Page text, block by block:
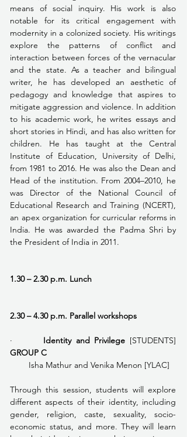
means of social inquiry. His work is also
notable for its critical engagement with
modernity in a colonized society. His writings
explore the patterns of conflict and
interaction between forces of the vernacular
and the state. As a teacher and bilingual
writer, he has developed an aesthetic of
pedagogy and knowledge that aspires to
mitigate aggression and violence. In addition
to his academic work, he writes essays and
short stories in Hindi, and has also written for
children. He has taught at the Central
Institute of Education, University of Delhi,
from 1981 to 2016. He was also the Dean and
Head of the institution. From 2004–2010, he
was Director of the National Council of
Educational Research and Training (NCERT),
an apex organization for curricular reforms in
India. He was awarded the Padma Shri by
the President of India in 2011.
1.30 – 2.30 p.m. Lunch
2.30 – 4.30 p.m. Parallel workshops
· Identity and Privilege
GROUP C
        Isha Mathur and Venika Menon [YLAC]
Through this session, students will explore
different aspects of their identity, including
gender, religion, caste, sexuality, socio-
economic status, and more. They will learn